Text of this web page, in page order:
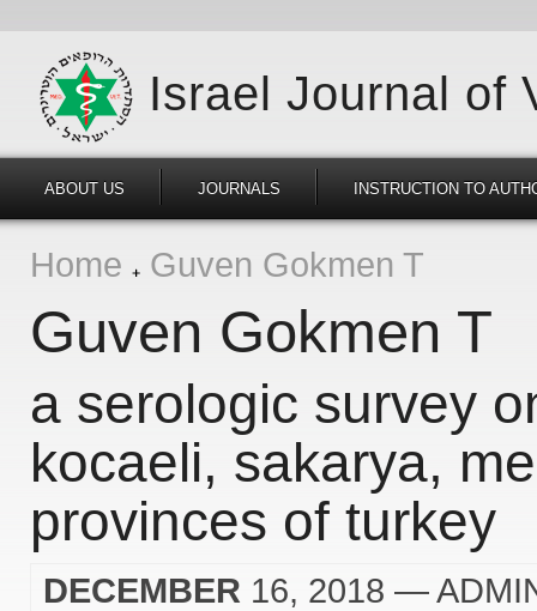
Israel Journal of
ABOUT US JOURNALS INSTRUCTION TO
Home Guven Gokmen T
Guven Gokmen T
a serologic survey
kocaeli, sakarya,
provinces of turkey
DECEMBER 16, 2018 —